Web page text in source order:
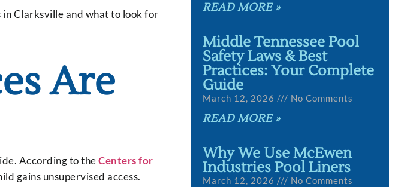
Clarksville and what to look for
Are
According to theCenters for
gains unsupervised access.
READ MORE »
Middle Tennessee Pool
Safety Laws & Best
Practices: Your Complete
Guide
March 12, 2026 No Comments
READ MORE »
Why We Use McEwen
Industries Pool Liners
March 12, 2026 No Comments